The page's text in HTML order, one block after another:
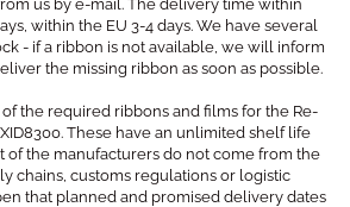
us by e-mail. The delivery time within
within the EU 3-4 days. We have several
- if a ribbon is not available, we will inform
the missing ribbon as soon as possible.
of the required ribbons and films for the Re-
These have an unlimited shelf life
of the manufacturers do not come from the
chains, customs regulations or logistic
that planned and promised delivery dates